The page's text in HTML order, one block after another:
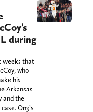
during
weeks that
who
his
Arkansas
and the
On3’s